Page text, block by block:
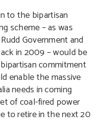
to the bipartisan
scheme – as was
Government and
in 2009 – would be
commitment
enable the massive
needs in coming
of coal-fired power
to retire in the next 20